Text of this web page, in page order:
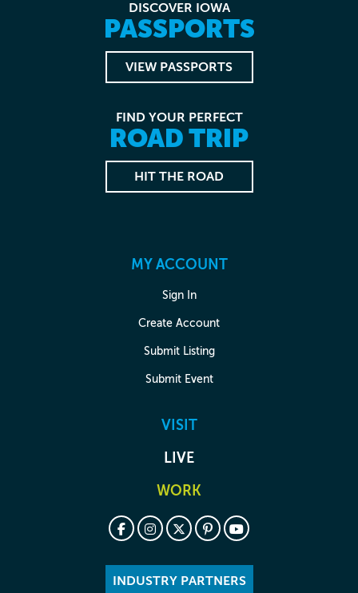
DISCOVER IOWA
PASSPORTS
VIEW PASSPORTS
FIND YOUR PERFECT
ROAD TRIP
HIT THE ROAD
MY ACCOUNT
Sign In
Create Account
Submit Listing
Submit Event
VISIT
LIVE
WORK
INDUSTRY PARTNERS